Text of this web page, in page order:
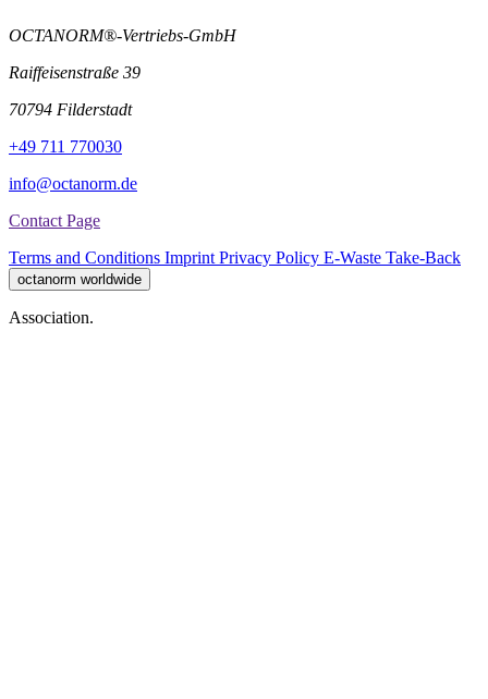
OCTANORM®-Vertriebs-GmbH
Raiffeisenstraße 39
70794 Filderstadt
+49 711 770030
info@octanorm.de
Contact Page
Terms and Conditions Imprint Privacy Policy E-Waste Take-Back
octanorm worldwide
Association.